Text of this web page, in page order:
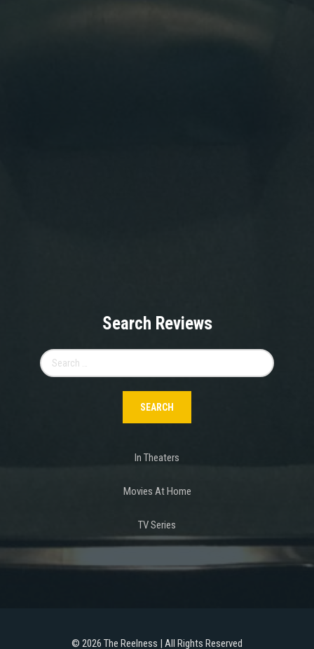
Search Reviews
for:
In Theaters
Movies At Home
TV Series
© 2026 The Reelness | All Rights Reserved